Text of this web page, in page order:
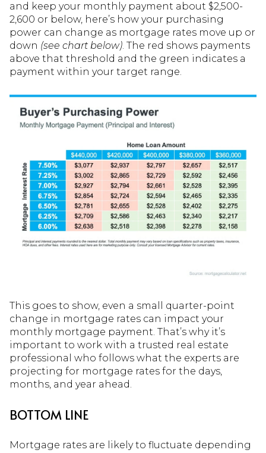
and keep your monthly payment about $2,500-
2,600 or below, here’s how your purchasing
power can change as mortgage rates move up or
down (see chart below). The red shows payments
above that threshold and the green indicates a
payment within your target range.
This goes to show, even a small quarter-point
change in mortgage rates can impact your
monthly mortgage payment. That’s why it’s
important to work with a trusted real estate
professional who follows what the experts are
projecting for mortgage rates for the days,
months, and year ahead.
BOTTOM LINE
Mortgage rates are likely to fluctuate depending